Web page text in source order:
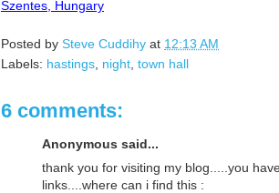
Szentes, Hungary
Posted by Steve Cuddihy at 12:13 AM
Labels: hastings night town hall
6 comments:
Anonymous said...
thank you for visiting my blog.....you
links....where can i find this :